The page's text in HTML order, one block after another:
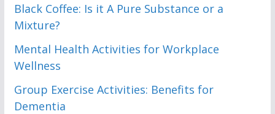
Black Coffee: Is it A Pure Substance or a
Mixture?
Mental Health Activities for Workplace
Wellness
Group Exercise Activities: Benefits for
Dementia